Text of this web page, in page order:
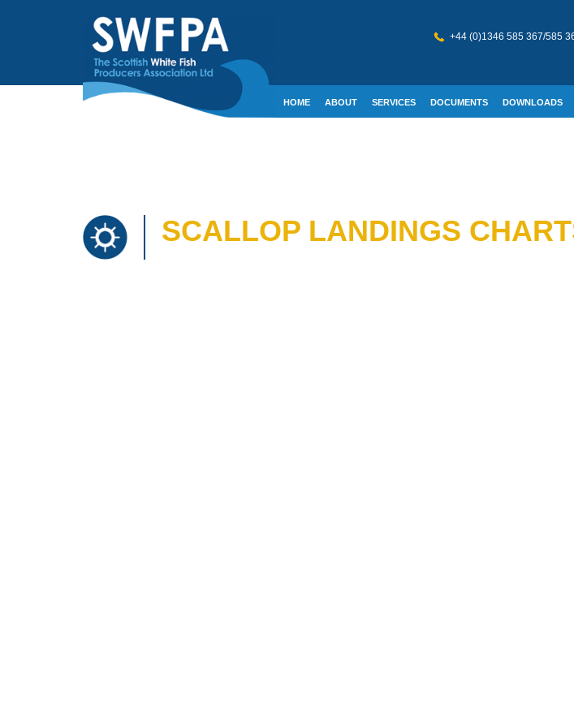
+44 (0)1346 585 367/585
HOME ABOUT SERVICES DOCUMENTS DOWNLOADS
SCALLOP LANDINGS